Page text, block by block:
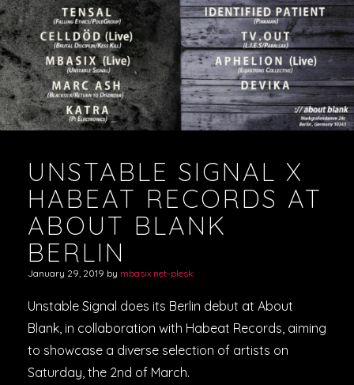
VIDEOS
PODCASTS
UNSTABLE SIGNAL X
HABEAT RECORDS AT
ABOUT BLANK
BERLIN
January 29, 2019 by mbasix.net-plesk
Unstable Signal does its Berlin debut at About
Blank, in collaboration with Habeat Records, aiming
to showcase a diverse selection of artists on
Saturday, the 2nd of March.